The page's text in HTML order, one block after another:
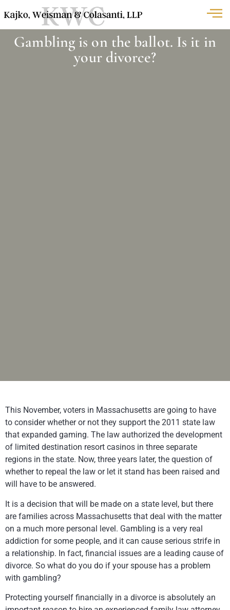
Gambling is on the ballot. Is it in
your divorce?
This November, voters in Massachusetts are going to have
to consider whether or not they support the 2011 state law
that expanded gaming. The law authorized the development
of limited destination resort casinos in three separate
regions in the state. Now, three years later, the question of
whether to repeal the law or let it stand has been raised and
will have to be answered.
It is a decision that will be made on a state level, but there
are families across Massachusetts that deal with the matter
on a much more personal level. Gambling is a very real
addiction for some people, and it can cause serious strife in
a relationship. In fact, financial issues are a leading cause of
divorce. So what do you do if your spouse has a problem
with gambling?
Protecting yourself financially in a divorce is absolutely an